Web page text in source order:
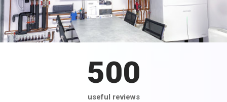
500
useful reviews